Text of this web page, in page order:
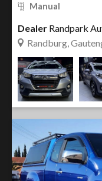
Manual
Dealer Randpark
Randburg,